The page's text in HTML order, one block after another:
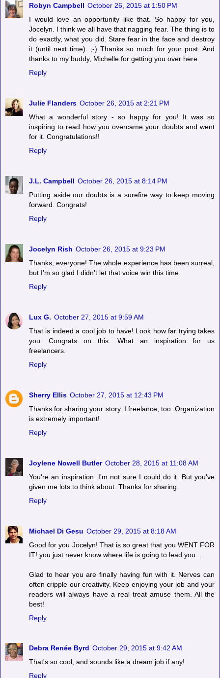
Robyn Campbell October 26, 2015 at 1:50 PM
I would love an opportunity like that. So happy for you,
Jocelyn. I think we all have that nagging fear. The thing is to
do exactly, what you did. Stare fear in the face and destroy
it (until next time). ;-) Thanks so much for your post. And
thanks to my buddy, Michelle for getting you over here.
Reply
Julie Flanders October 26, 2015 at 2:21 PM
What a wonderful story - so happy for you! It was so
inspiring to read how you overcame your doubts and went
for it. Congratulations!!
Reply
J.L. Campbell October 26, 2015 at 8:14 PM
Putting aside our doubts is a surefire way to keep moving
forward. Congrats!
Reply
Jocelyn Rish October 26, 2015 at 9:23 PM
Thanks, everyone! The whole experience has been surreal,
but I'm so glad I didn't let that voice win this time.
Reply
Lux G. October 27, 2015 at 9:59 AM
That is indeed a cool job to have! Look how far trying takes
you. Congrats on this. What an inspiration for us
freelancers.
Reply
Sherry Ellis October 27, 2015 at 12:43 PM
Thanks for sharing your story. I freelance, too. Organization
is extremely important!
Reply
Joylene Nowell Butler October 28, 2015 at 11:08 AM
You're an inspiration. I'm not sure I could do it. But you've
given me lots to think about. Thanks for sharing.
Reply
Michael Di Gesu October 29, 2015 at 8:18 AM
Good for you Jocelyn! That is so great that you WENT FOR
IT! you just never know where life is going to lead you...
Glad to hear you are finally having fun with it. Nerves can
often cripple our creativity. Keep enjoying your job and your
readers will always have a real treat amuse them. All the
best!
Reply
Debra Renée Byrd October 29, 2015 at 9:42 AM
That's so cool, and sounds like a dream job if any!
Reply